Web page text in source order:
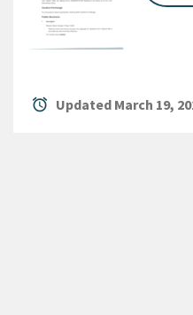
alarm Updated March 19,